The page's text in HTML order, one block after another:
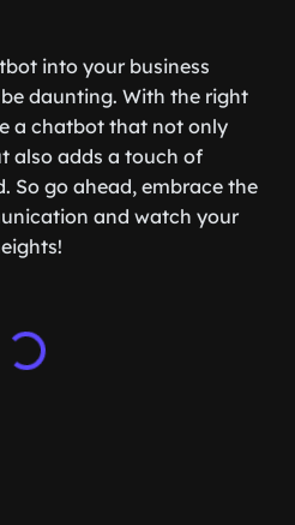
into your business
daunting. With the right
a chatbot that not only
also adds a touch of
So go ahead, embrace the
and watch your